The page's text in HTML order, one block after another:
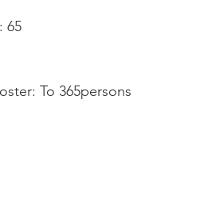
65
To 365persons